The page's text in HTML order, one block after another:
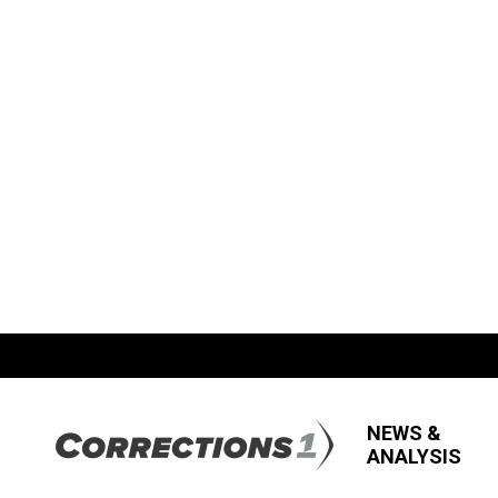
NEWS &
ANALYSIS